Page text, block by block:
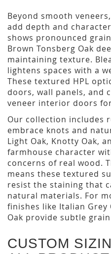
Beyond smooth
add depth and
shows pronounced
Brown Tonsberg Oak
maintaining texture.
lightens spaces with a
These textured HPL
doors, wall panels, and
veneer interior doors
Our collection includes
embrace knots and
Light Oak, Knotty Oak,
farmhouse character
concerns of real wood.
means these textured
resist the staining that
natural materials. For
finishes like Italian Grey
Oak provide subtle
CUSTOM